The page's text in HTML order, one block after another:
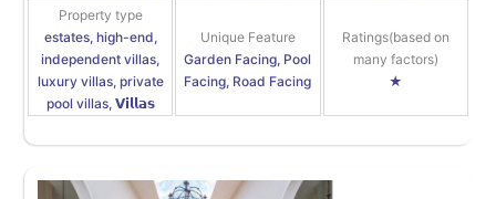
estates, high-end,
independent villas,
luxury villas, private
pool villas, 𝗩𝗶𝗹𝗹𝗮𝘀
Property type
Garden Facing, Pool
Facing, Road Facing
Unique Feature
★
Ratings(based on
many factors)